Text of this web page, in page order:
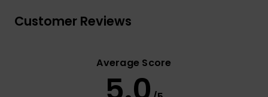
Customer Reviews
Average Score